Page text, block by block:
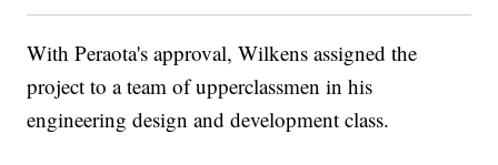
With Peraota's approval, Wilkens assigned the
project to a team of upperclassmen in his
engineering design and development class.